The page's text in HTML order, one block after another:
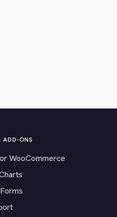
ADD-ONS
WooCommerce